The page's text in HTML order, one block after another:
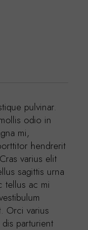
pulvinar.
odio in
mi,
hendrerit
varius elit
sagittis urna
tellus ac mi
Orci varius
parturient